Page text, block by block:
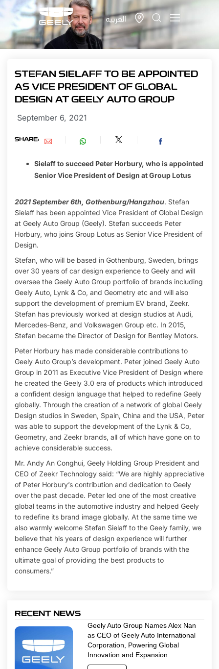
العربية
STEFAN SIELAFF TO BE APPOINTED
AS VICE PRESIDENT OF GLOBAL
DESIGN AT GEELY AUTO GROUP
September 6, 2021
SHARE:
Sielaff to succeed Peter Horbury, who is appointed
Senior Vice President of Design at Group Lotus
2021 September 6th, Gothenburg/Hangzhou. Stefan
Sielaff has been appointed Vice President of Global Design
at Geely Auto Group (Geely). Stefan succeeds Peter
Horbury, who joins Group Lotus as Senior Vice President of
Design.
Stefan, who will be based in Gothenburg, Sweden, brings
over 30 years of car design experience to Geely and will
oversee the Geely Auto Group portfolio of brands including
Geely Auto, Lynk & Co, and Geometry etc and will also
support the development of premium EV brand, Zeekr.
Stefan has previously worked at design studios at Audi,
Mercedes-Benz, and Volkswagen Group etc. In 2015,
Stefan became the Director of Design for Bentley Motors.
Peter Horbury has made considerable contributions to
Geely Auto Group’s development. Peter joined Geely Auto
Group in 2011 as Executive Vice President of Design where
he created the Geely 3.0 era of products which introduced
a confident design language that helped to redefine Geely
globally. Through the creation of a network of global Geely
Design studios in Sweden, Spain, China and the USA, Peter
was able to support the development of the Lynk & Co,
Geometry, and Zeekr brands, all of which have gone on to
achieve considerable success.
Mr. Andy An Conghui, Geely Holding Group President and
CEO of Zeekr Technology said: “We are highly appreciative
of Peter Horbury’s contribution and dedication to Geely
over the past decade. Peter led one of the most creative
global teams in the automotive industry and helped Geely
to redefine its brand image globally. At the same time we
also warmly welcome Stefan Sielaff to the Geely family, we
believe that his years of design experience will further
enhance Geely Auto Group portfolio of brands with the
ultimate goal of providing the best products to
consumers.”
RECENT NEWS
Geely Auto Group Names Alex Nan
as CEO of Geely Auto International
Corporation, Powering Global
Innovation and Expansion